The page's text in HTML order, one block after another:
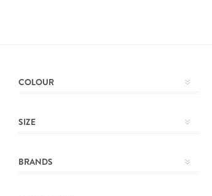
COLOUR
SIZE
BRANDS